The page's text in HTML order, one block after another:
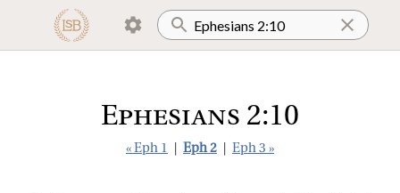
Ephesians 2:10
« Eph 1 Eph 2 Eph 3 »